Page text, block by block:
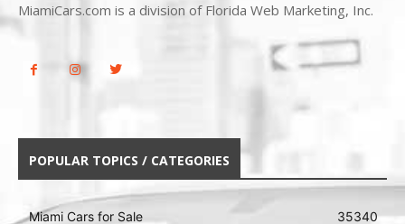
MiamiCars.com is a division of Florida Web Marketing, Inc.
POPULAR TOPICS / CATEGORIES
Miami Cars for Sale 35340